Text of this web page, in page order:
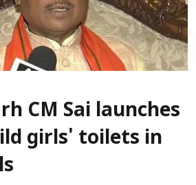
CM Sai launches
girls' toilets in